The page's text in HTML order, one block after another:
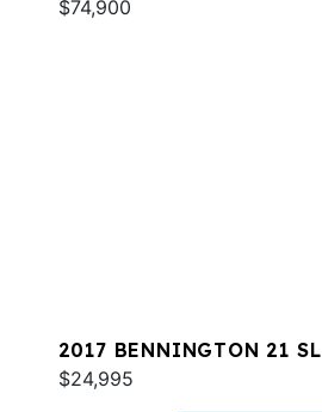
$74,900
2017 BENNINGTON 21 SL
$24,995